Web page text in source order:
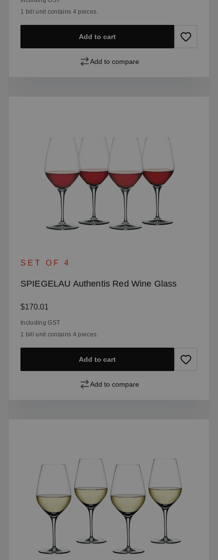
1 bill unit contains 4 pieces.
Add to cart
Add to compare
SET OF 4
SPIEGELAU Authentis Red Wine Glass
Regular price:
$170.01
Including GST
1 bill unit contains 4 pieces.
Add to cart
Add to compare